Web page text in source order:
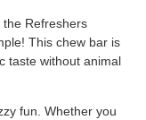
Refreshers
This chew bar is
taste without animal
fun. Whether you